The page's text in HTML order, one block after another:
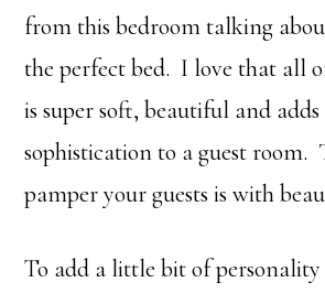
from this bedroom talking
the perfect bed. I love that all
is super soft, beautiful and
sophistication to a guest room.
pamper your guests is with
To add a little bit of